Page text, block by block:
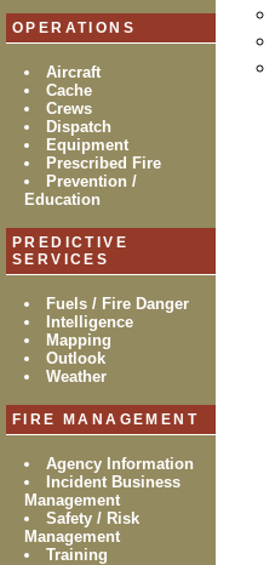
OPERATIONS
Aircraft
Cache
Crews
Dispatch
Equipment
Prescribed Fire
Prevention /
Education
PREDICTIVE
SERVICES
Fuels / Fire Danger
Intelligence
Mapping
Outlook
Weather
FIRE MANAGEMENT
Agency Information
Incident Business
Management
Safety / Risk
Management
Training